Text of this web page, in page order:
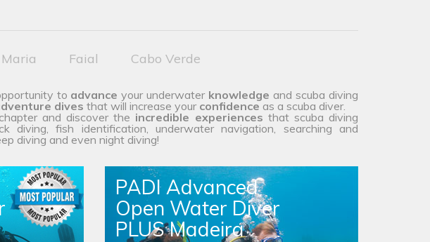
Faial Cabo Verde
to advance your underwater knowledge and scuba diving
dives that will increase your confidence as a scuba diver.
and discover the incredible experiences that scuba diving
diving, fish identification, underwater navigation, searching and
diving and even night diving!
PADI Advanced
Open Water Diver
PLUS Madeira